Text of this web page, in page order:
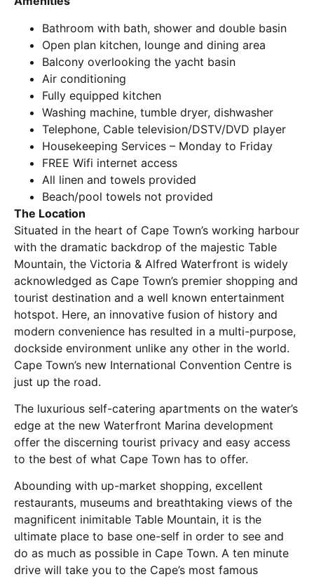
Bathroom with bath, shower and double basin
Open plan kitchen, lounge and dining area
Balcony overlooking the yacht basin
Air conditioning
Fully equipped kitchen
Washing machine, tumble dryer, dishwasher
Telephone, Cable television/DSTV/DVD player
Housekeeping Services – Monday to Friday
FREE Wifi internet access
All linen and towels provided
Beach/pool towels not provided
The Location
Situated in the heart of Cape Town’s working harbour
with the dramatic backdrop of the majestic Table
Mountain, the Victoria & Alfred Waterfront is widely
acknowledged as Cape Town’s premier shopping and
tourist destination and a well known entertainment
hotspot. Here, an innovative fusion of history and
modern convenience has resulted in a multi-purpose,
dockside environment unlike any other in the world.
Cape Town’s new International Convention Centre is
just up the road.
The luxurious self-catering apartments on the water’s
edge at the new Waterfront Marina development
offer the discerning tourist privacy and easy access
to the best of what Cape Town has to offer.
Abounding with up-market shopping, excellent
restaurants, museums and breathtaking views of the
magnificent inimitable Table Mountain, it is the
ultimate place to base one-self in order to see and
do as much as possible in Cape Town. A ten minute
drive will take you to the Cape’s most famous